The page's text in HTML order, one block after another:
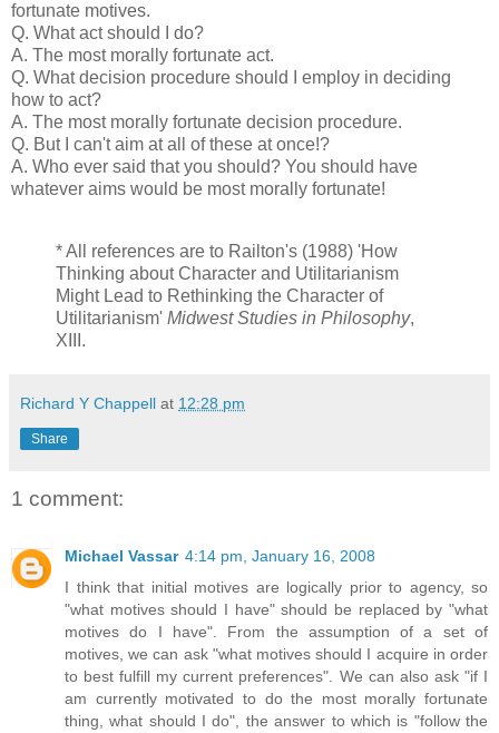
fortunate motives.
Q. What act should I do?
A. The most morally fortunate act.
Q. What decision procedure should I employ in deciding
how to act?
A. The most morally fortunate decision procedure.
Q. But I can't aim at all of these at once!?
A. Who ever said that you should? You should have
whatever aims would be most morally fortunate!
* All references are to Railton's (1988) 'How
Thinking about Character and Utilitarianism
Might Lead to Rethinking the Character of
Utilitarianism' Midwest Studies in Philosophy,
XIII.
Richard Y Chappell at 12:28 pm
Share
1 comment:
Michael Vassar 4:14 pm, January 16, 2008
I think that initial motives are logically prior to agency, so
"what motives should I have" should be replaced by "what
motives do I have". From the assumption of a set of
motives, we can ask "what motives should I acquire in order
to best fulfill my current preferences". We can also ask "if I
am currently motivated to do the most morally fortunate
thing, what should I do", the answer to which is "follow the